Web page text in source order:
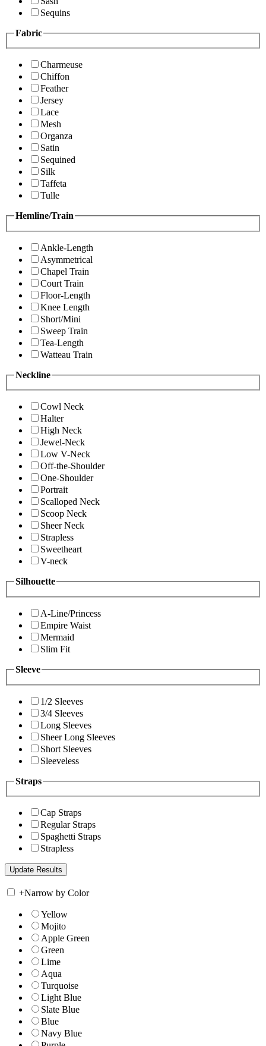
Sequins
Fabric
Charmeuse
Chiffon
Feather
Jersey
Lace
Mesh
Organza
Satin
Sequined
Silk
Taffeta
Tulle
Hemline/Train
Ankle-Length
Asymmetrical
Chapel Train
Court Train
Floor-Length
Knee Length
Short/Mini
Sweep Train
Tea-Length
Watteau Train
Neckline
Cowl Neck
Halter
High Neck
Jewel-Neck
Low V-Neck
Off-the-Shoulder
One-Shoulder
Portrait
Scalloped Neck
Scoop Neck
Sheer Neck
Strapless
Sweetheart
V-neck
Silhouette
A-Line/Princess
Empire Waist
Mermaid
Slim Fit
Sleeve
1/2 Sleeves
3/4 Sleeves
Long Sleeves
Sheer Long Sleeves
Short Sleeves
Sleeveless
Straps
Cap Straps
Regular Straps
Spaghetti Straps
Strapless
+Narrow by Color
Yellow
Mojito
Apple Green
Green
Lime
Aqua
Turquoise
Light Blue
Slate Blue
Blue
Navy Blue